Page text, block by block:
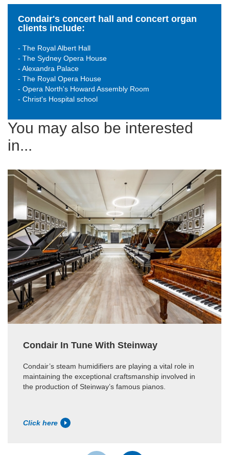
Condair's concert hall and concert organ
clients include:
- The Royal Albert Hall
- The Sydney Opera House
- Alexandra Palace
- The Royal Opera House
- Opera North's Howard Assembly Room
- Christ's Hospital school
You may also be interested
in...
Condair In Tune With Steinway
Condair’s steam humidifiers are playing a vital role in
maintaining the exceptional craftsmanship involved in
the production of Steinway’s famous pianos.
Click here